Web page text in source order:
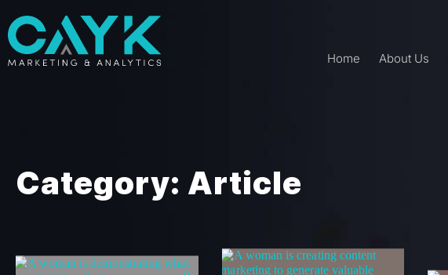
Home About Us
Category: Article